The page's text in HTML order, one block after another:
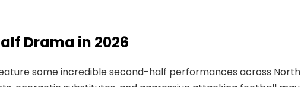
Drama in 2026
some incredible second-half performances across North